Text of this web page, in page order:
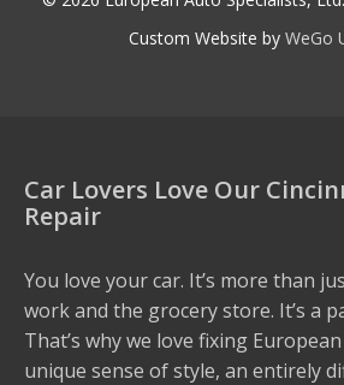
Custom Website by WeGo
Car Lovers Love Our
Repair
You love your car. It’s more than
work and the grocery store. It’s a
That’s why we love fixing European
unique sense of style, an entirely